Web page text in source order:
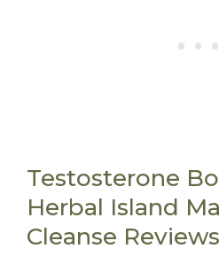
Testosterone
Herbal Island
Cleanse Reviews